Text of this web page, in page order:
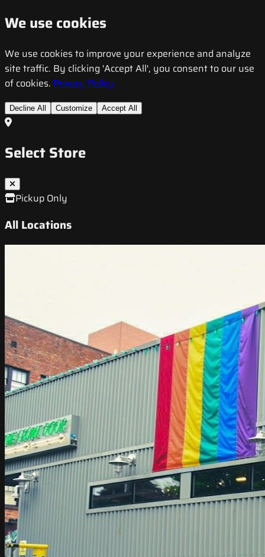
We use cookies
We use cookies to improve your experience and analyze
site traffic. By clicking 'Accept All', you consent to our use
of cookies. Privacy Policy
Decline All Customize Accept All
Select Store
Pickup Only
All Locations